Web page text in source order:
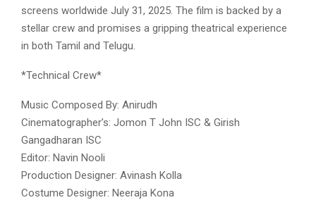
screens worldwide July 31, 2025. The film is backed by a
stellar crew and promises a gripping theatrical experience
in both Tamil and Telugu.
*Technical Crew*
Music Composed By: Anirudh
Cinematographer’s: Jomon T John ISC & Girish
Gangadharan ISC
Editor: Navin Nooli
Production Designer: Avinash Kolla
Costume Designer: Neeraja Kona